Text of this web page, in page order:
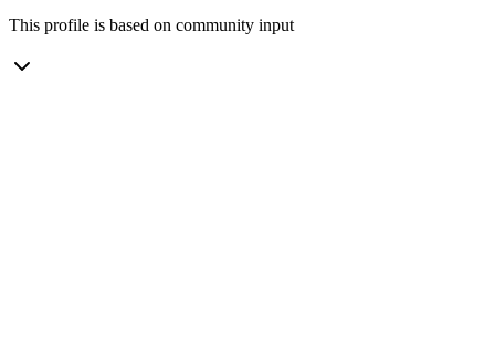
This profile is based on community input